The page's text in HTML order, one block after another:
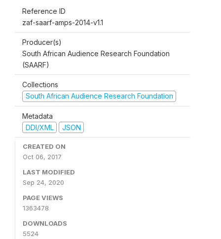
Reference ID
zaf-saarf-amps-2014-v1.1
Producer(s)
South African Audience Research Foundation
(SAARF)
Collections
South African Audience Research Foundation
Metadata
DDI/XML
JSON
CREATED ON
Oct 06, 2017
LAST MODIFIED
Sep 24, 2020
PAGE VIEWS
1363478
DOWNLOADS
5524